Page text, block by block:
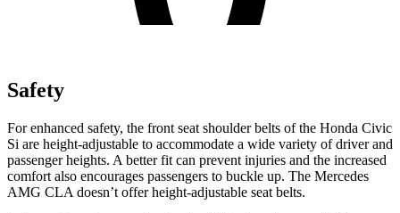
Safety
For enhanced safety, the front seat shoulder belts of the Honda Civic
Si are height-adjustable to accommodate a wide variety of driver and
passenger heights. A better fit can prevent injuries and the increased
comfort also encourages passengers to buckle up. The Mercedes
AMG CLA doesn’t offer height-adjustable seat belts.